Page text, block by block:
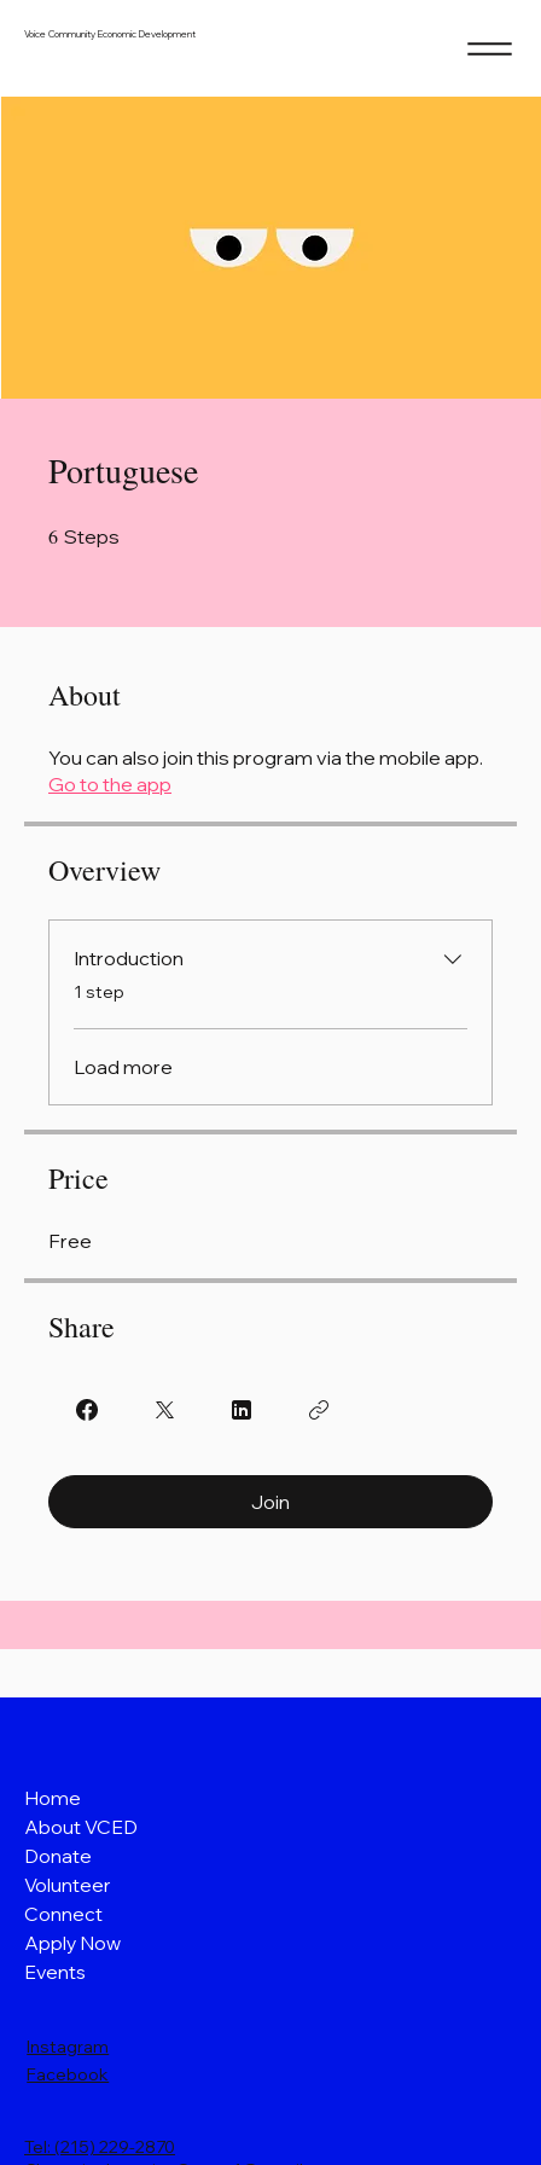
Voice Community Economic Development
Portuguese
6 Steps
About
You can also join this program via the mobile app.
Go to the app
Overview
Introduction
.1 step
Load more
Price
Free
Share
Join
Home
About VCED
Donate
Volunteer
Connect
Apply Now
Events
Tel: (215) 229-2870
Instagram
Facebook